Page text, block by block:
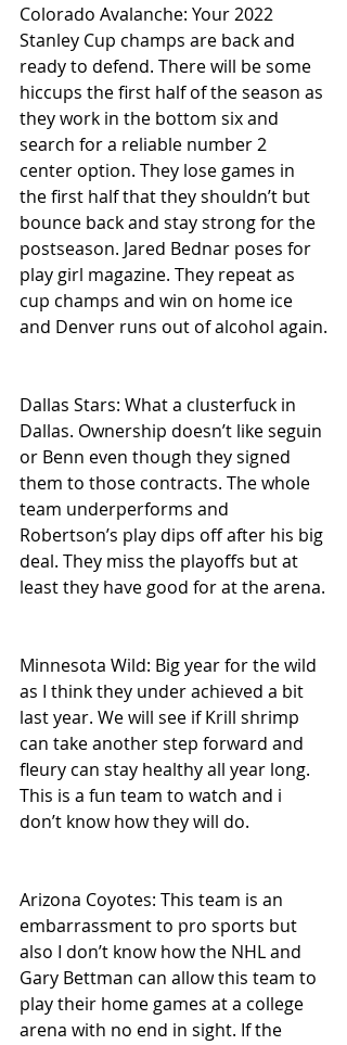
Colorado Avalanche: Your 2022
Stanley Cup champs are back and
ready to defend. There will be some
hiccups the first half of the season as
they work in the bottom six and
search for a reliable number 2
center option. They lose games in
the first half that they shouldn’t but
bounce back and stay strong for the
postseason. Jared Bednar poses for
play girl magazine. They repeat as
cup champs and win on home ice
and Denver runs out of alcohol again.
Dallas Stars: What a clusterfuck in
Dallas. Ownership doesn’t like seguin
or Benn even though they signed
them to those contracts. The whole
team underperforms and
Robertson’s play dips off after his big
deal. They miss the playoffs but at
least they have good for at the arena.
Minnesota Wild: Big year for the wild
as I think they under achieved a bit
last year. We will see if Krill shrimp
can take another step forward and
fleury can stay healthy all year long.
This is a fun team to watch and i
don’t know how they will do.
Arizona Coyotes: This team is an
embarrassment to pro sports but
also I don’t know how the NHL and
Gary Bettman can allow this team to
play their home games at a college
arena with no end in sight. If the